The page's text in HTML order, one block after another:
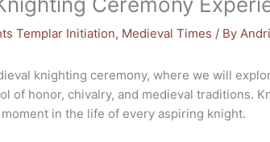
Templar Initiation, Medieval Times / By
knighting ceremony, where we will
of honor, chivalry, and medieval traditions.
in the life of every aspiring knight.